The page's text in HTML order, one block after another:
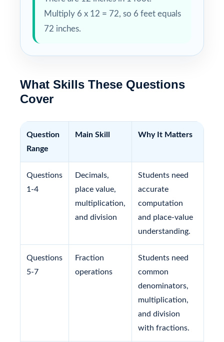
Multiply 6 x 12 = 72, so 6 feet equals
72 inches.
What Skills These Questions
Cover
Question
Range
Main Skill Why It Matters
Questions
1-4
Decimals,
place value,
multiplication,
and division
Students need
accurate
computation
and place-value
understanding.
Questions
5-7
Fraction
operations
Students need
common
denominators,
multiplication,
and division
with fractions.